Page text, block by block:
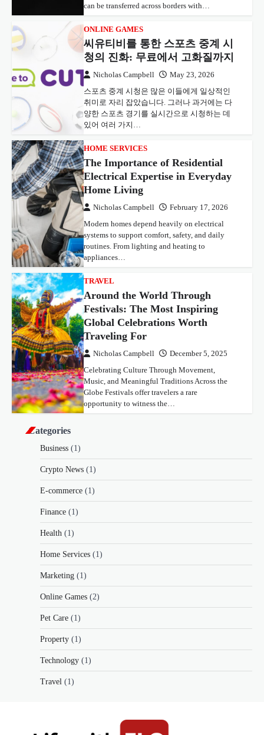
can be transferred across borders with…
ONLINE GAMES
씨유티비를 통한 스포츠 중계 시
청의 진화: 무료에서 고화질까지
Nicholas Campbell May 23, 2026
스포츠 중계 시청은 많은 이들에게 일상적인
취미로 자리 잡았습니다. 그러나 과거에는 다
양한 스포츠 경기를 실시간으로 시청하는 데
있어 여러 가지…
HOME SERVICES
The Importance of Residential
Electrical Expertise in Everyday
Home Living
Nicholas Campbell February 17, 2026
Modern homes depend heavily on electrical
systems to support comfort, safety, and daily
routines. From lighting and heating to
appliances…
TRAVEL
Around the World Through
Festivals: The Most Inspiring
Global Celebrations Worth
Traveling For
Nicholas Campbell December 5, 2025
Celebrating Culture Through Movement,
Music, and Meaningful Traditions Across the
Globe Festivals offer travelers a rare
opportunity to witness the…
Categories
Business (1)
Crypto News (1)
E-commerce (1)
Finance (1)
Health (1)
Home Services (1)
Marketing (1)
Online Games (2)
Pet Care (1)
Property (1)
Technology (1)
Travel (1)